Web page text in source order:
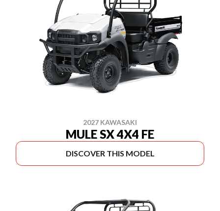
2027 KAWASAKI
MULE SX 4X4 FE
DISCOVER THIS MODEL